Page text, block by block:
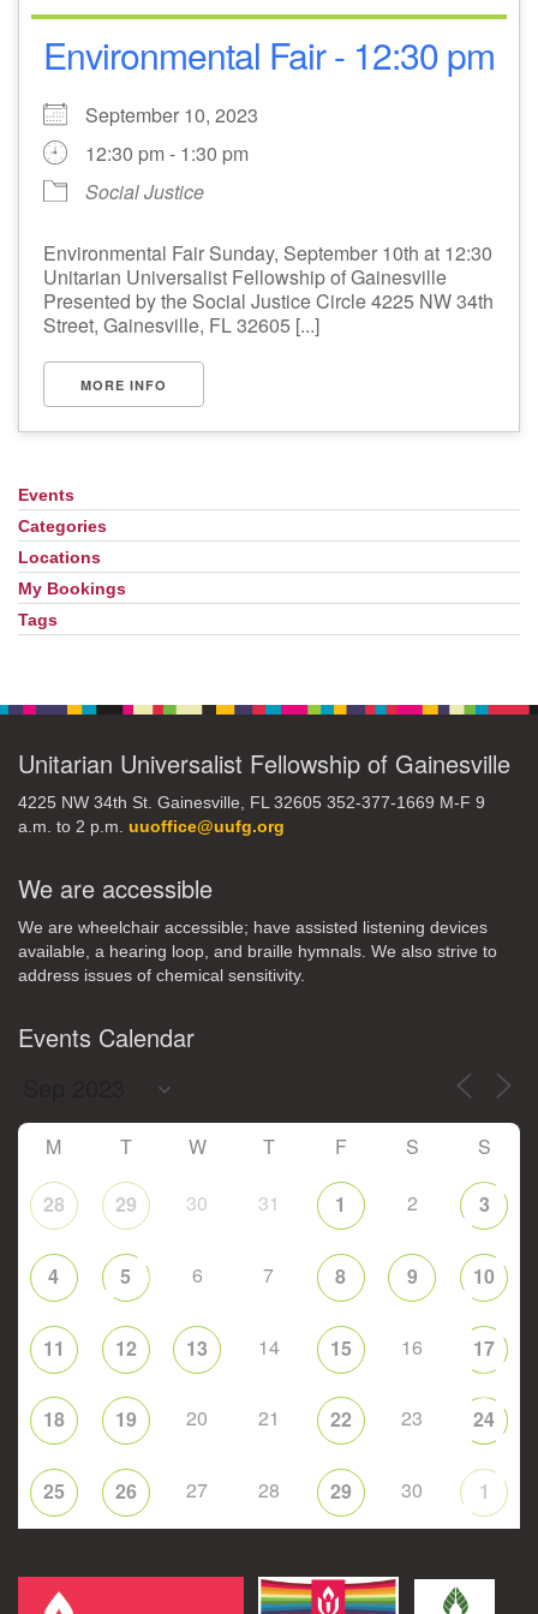
Environmental Fair - 12:30 pm
September 10, 2023
12:30 pm - 1:30 pm
Social Justice
Environmental Fair Sunday, September 10th at 12:30
Unitarian Universalist Fellowship of Gainesville
Presented by the Social Justice Circle 4225 NW 34th
Street, Gainesville, FL 32605 [...]
MORE INFO
Section
Navigation
Events
Categories
Locations
My Bookings
Tags
Unitarian Universalist Fellowship of Gainesville
4225 NW 34th St. Gainesville, FL 32605 352-377-1669 M-F 9
a.m. to 2 p.m. uuoffice@uufg.org
We are accessible
We are wheelchair accessible; have assisted listening devices
available, a hearing loop, and braille hymnals. We also strive to
address issues of chemical sensitivity.
Events Calendar
M T W T F S S
28 29 30 31 1 2 3
4 5 6 7 8 9 10
11 12 13 14 15 16 17
18 19 20 21 22 23 24
25 26 27 28 29 30 1